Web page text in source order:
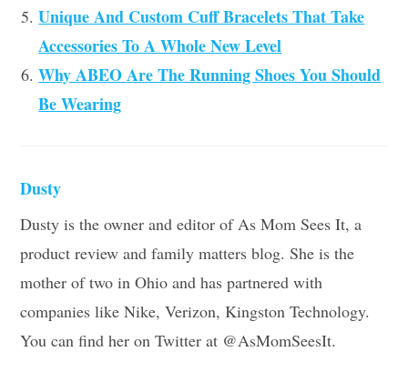
Unique And Custom Cuff Bracelets That Take
Accessories To A Whole New Level
Why ABEO Are The Running Shoes You Should
Be Wearing
Dusty
Dusty is the owner and editor of As Mom Sees It, a
product review and family matters blog. She is the
mother of two in Ohio and has partnered with
companies like Nike, Verizon, Kingston Technology.
You can find her on Twitter at @AsMomSeesIt.